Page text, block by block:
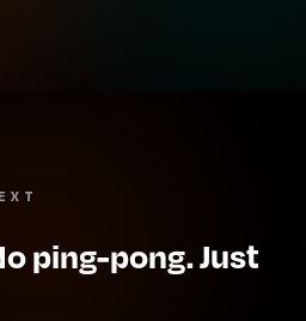
ping-pong. Just